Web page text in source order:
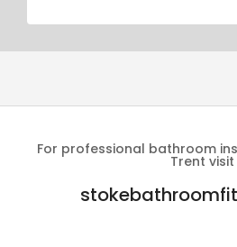
For professional bathroom
Trent visit